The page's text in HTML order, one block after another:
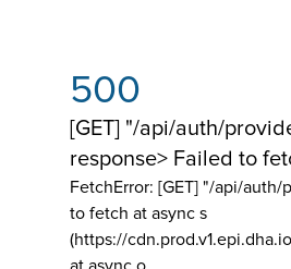
500
[GET] "/api/auth/
response> Failed to
FetchError: [GET] "/api/auth/
to fetch at async s
(https://